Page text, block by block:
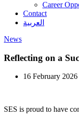
Career
Contact
العربية
News
Reflecting on a
16 February 2026
SES is proud to have